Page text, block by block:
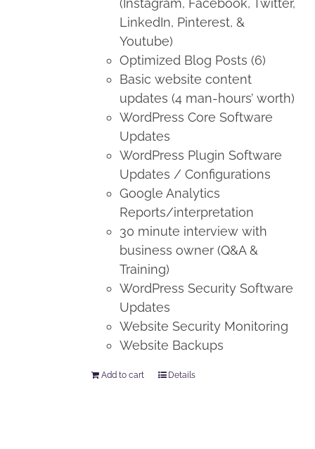
(Instagram, Facebook, Twitter,
LinkedIn, Pinterest, &
Youtube)
Optimized Blog Posts (6)
Basic website content
updates (4 man-hours’ worth)
WordPress Core Software
Updates
WordPress Plugin Software
Updates / Configurations
Google Analytics
Reports/interpretation
30 minute interview with
business owner (Q&A &
Training)
WordPress Security Software
Updates
Website Security Monitoring
Website Backups
Add to cart Details